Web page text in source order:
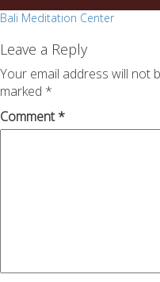
Post
navigation
Bali Meditation Center
Leave a Reply
Your email address will not
marked *
Comment*